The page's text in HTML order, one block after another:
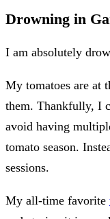
Drowning in
I am absolutely
My tomatoes are at
them. Thankfully, I
avoid having
tomato season.
sessions.
My all-time favorite